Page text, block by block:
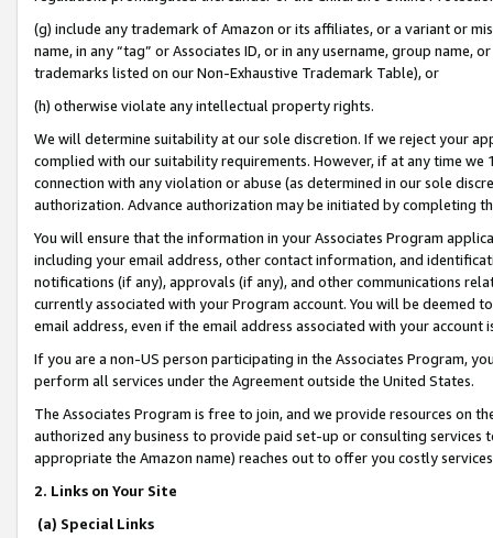
(g) include any trademark of Amazon or its affiliates, or a variant or
name, in any “tag” or Associates ID, or in any username, group
trademarks listed on our Non-Exhaustive Trademark Table), or
(h) otherwise violate any intellectual property rights.
We will determine suitability at our sole discretion. If we reject your
complied with our suitability requirements. However, if at any time
connection with any violation or abuse (as determined in our sole
authorization. Advance authorization may be initiated by completing
You will ensure that the information in your Associates Program
including your email address, other contact information, and
notifications (if any), approvals (if any), and other communications
currently associated with your Program account. You will be deemed
email address, even if the email address associated with your account
If you are a non-US person participating in the Associates Program,
perform all services under the Agreement outside the United States.
The Associates Program is free to join, and we provide resources on
authorized any business to provide paid set-up or consulting
appropriate the Amazon name) reaches out to offer you costly
2. Links on Your Site
(a) Special Links